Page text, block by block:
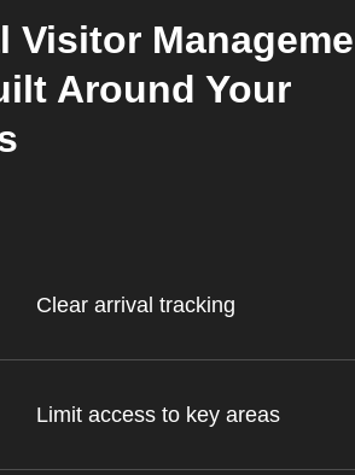
Visitor
Around Your
Clear arrival tracking
Limit access to key areas